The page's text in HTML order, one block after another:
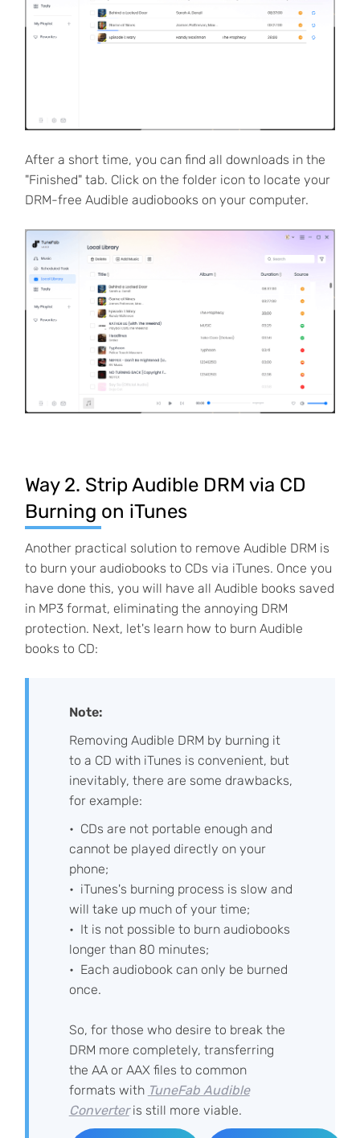
After a short time, you can find all downloads in the
"Finished" tab. Click on the folder icon to locate your
DRM-free Audible audiobooks on your computer.
Way 2. Strip Audible DRM via CD
Burning on iTunes
Another practical solution to remove Audible DRM is
to burn your audiobooks to CDs via iTunes. Once you
have done this, you will have all Audible books saved
in MP3 format, eliminating the annoying DRM
protection. Next, let's learn how to burn Audible
books to CD:
Note:
Removing Audible DRM by burning it
to a CD with iTunes is convenient, but
inevitably, there are some drawbacks,
for example:
CDs are not portable enough and
cannot be played directly on your
phone;
iTunes's burning process is slow and
will take up much of your time;
It is not possible to burn audiobooks
longer than 80 minutes;
Each audiobook can only be burned
once.
So, for those who desire to break the
DRM more completely, transferring
the AA or AAX files to common
formats with TuneFab Audible
Converteris still more viable.